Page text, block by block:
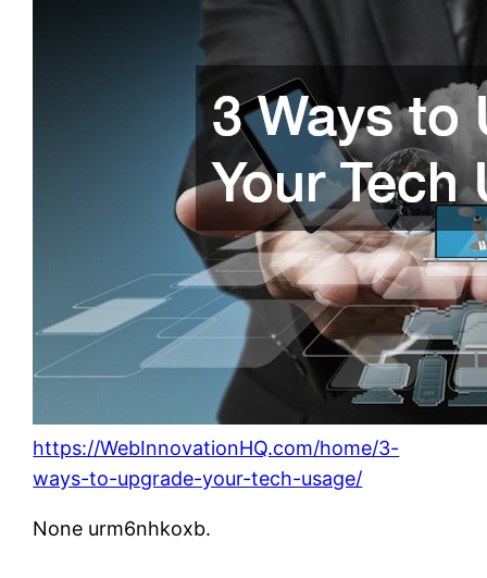
https://WebInnovationHQ.com/home/3-
ways-to-upgrade-your-tech-usage/
None urm6nhkoxb.